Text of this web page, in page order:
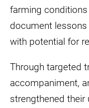
farming
document
with potential for
Through targeted
accompaniment,
strengthened their